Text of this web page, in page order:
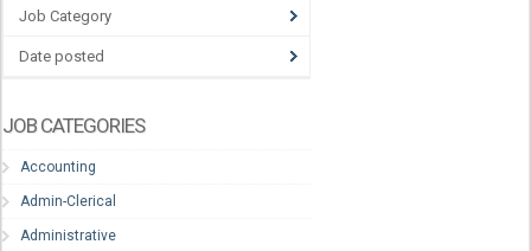
Job Category
Date posted
JOB CATEGORIES
Accounting
Admin-Clerical
Administrative